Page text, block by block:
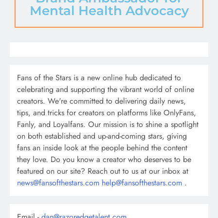
Mental Health Advocacy
Fans of the Stars is a new online hub dedicated to
celebrating and supporting the vibrant world of online
creators. We're committed to delivering daily news,
tips, and tricks for creators on platforms like OnlyFans,
Fanly, and Loyalfans. Our mission is to shine a spotlight
on both established and up-and-coming stars, giving
fans an inside look at the people behind the content
they love. Do you know a creator who deserves to be
featured on our site? Reach out to us at our inbox at
news@fansofthestars.com help@fansofthestars.com .